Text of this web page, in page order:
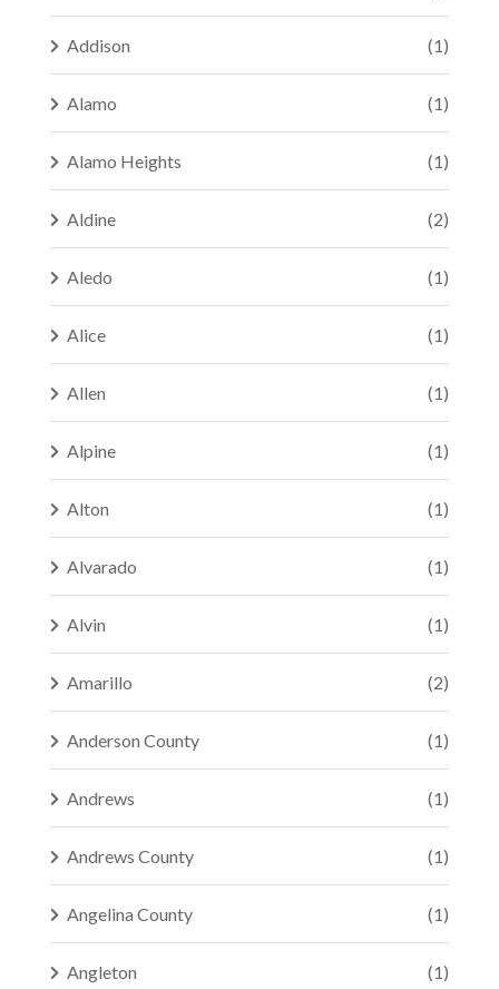
Addison (1)
Alamo (1)
Alamo Heights (1)
Aldine (2)
Aledo (1)
Alice (1)
Allen (1)
Alpine (1)
Alton (1)
Alvarado (1)
Alvin (1)
Amarillo (2)
Anderson County (1)
Andrews (1)
Andrews County (1)
Angelina County (1)
Angleton (1)